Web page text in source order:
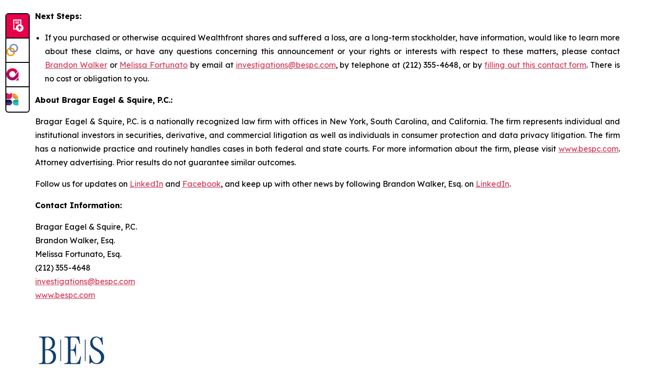
Next Steps:
If you purchased or otherwise acquired Wealthfront shares and suffered a loss, are a long-term stockholder, have information, would like to learn more
about these claims, or have any questions concerning this announcement or your rights or interests with respect to these matters, please contact
Brandon Walkeror Melissa Fortunato by email at investigations@bespc.com, by telephone at (212) 355-4648, or byfilling out this contact form. There is
no cost or obligation to you.
About Bragar Eagel & Squire, P.C.:
Bragar Eagel & Squire, P.C. is a nationally recognized law firm with offices in New York, South Carolina, and California. The firm represents individual and
institutional investors in securities, derivative, and commercial litigation as well as individuals in consumer protection and data privacy litigation. The firm
has a nationwide practice and routinely handles cases in both federal and state courts. For more information about the firm, please visit www.bespc.com.
Attorney advertising. Prior results do not guarantee similar outcomes.
Follow us for updates on LinkedIn and Facebook, and keep up with other news by following Brandon Walker, Esq. on LinkedIn.
Contact Information:
Bragar Eagel & Squire, P.C.
Brandon Walker, Esq.
Melissa Fortunato, Esq.
(212) 355-4648
investigations@bespc.com
www.bespc.com